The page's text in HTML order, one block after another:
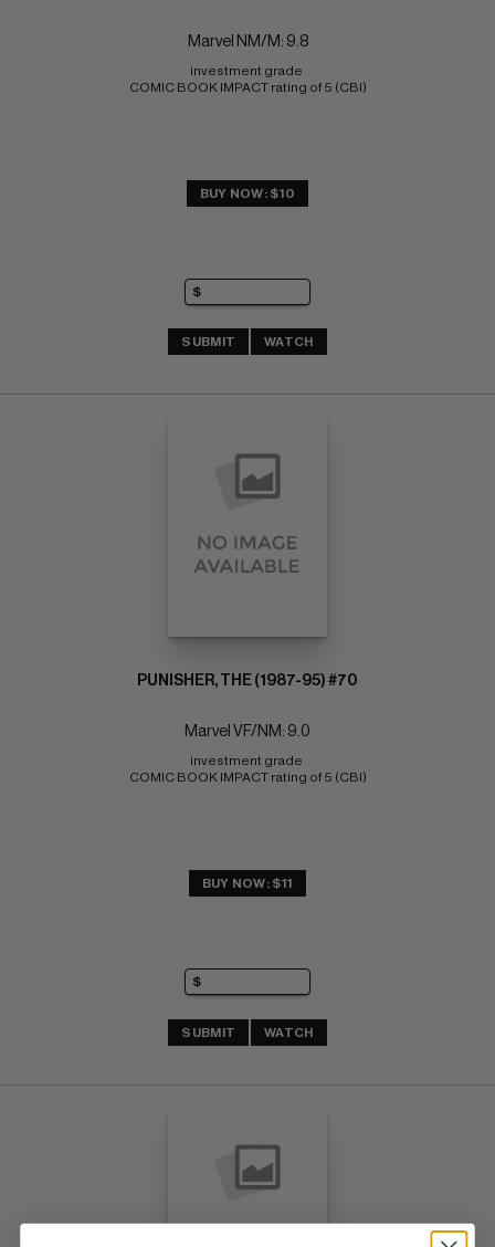
Marvel NM/M: 9.8
investment grade
COMIC BOOK IMPACT rating of 5 (CBI)
BUY NOW: $10
SUBMIT WATCH
PUNISHER, THE (1987-95) #70
Marvel VF/NM: 9.0
investment grade
COMIC BOOK IMPACT rating of 5 (CBI)
BUY NOW: $11
SUBMIT WATCH